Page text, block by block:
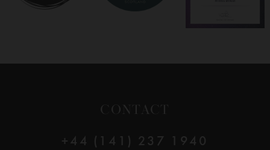
CONTACT
+44 (141) 237 1940